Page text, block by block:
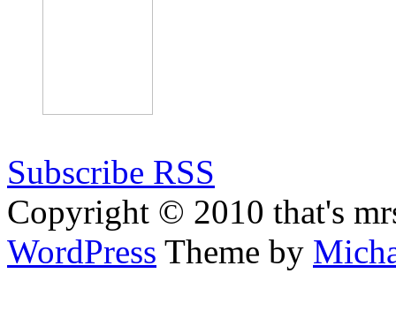
Subscribe RSS
Copyright © 2010 that's
WordPress Theme by